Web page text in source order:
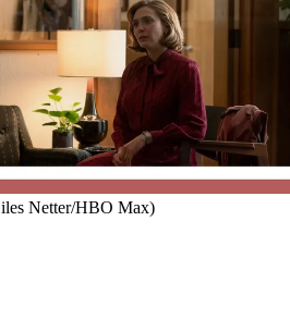
Netter/HBO Max)